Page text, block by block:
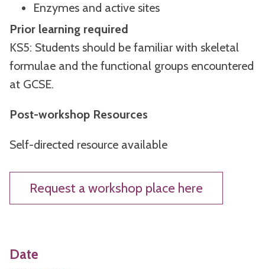
Enzymes and active sites
Prior learning required
KS5: Students should be familiar with skeletal
formulae and the functional groups encountered
at GCSE.
Post-workshop Resources
Self-directed resource available
Request a workshop place here
Date